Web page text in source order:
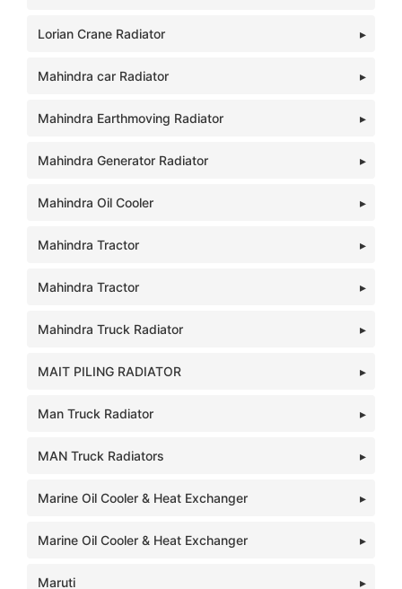
Lorian Crane Radiator
Mahindra car Radiator
Mahindra Earthmoving Radiator
Mahindra Generator Radiator
Mahindra Oil Cooler
Mahindra Tractor
Mahindra Tractor
Mahindra Truck Radiator
MAIT PILING RADIATOR
Man Truck Radiator
MAN Truck Radiators
Marine Oil Cooler & Heat Exchanger
Marine Oil Cooler & Heat Exchanger
Maruti